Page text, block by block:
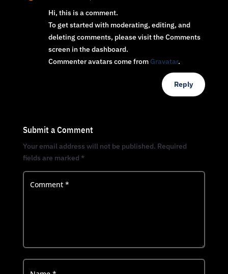
Hi, this is a comment.
To get started with moderating, editing, and
deleting comments, please visit the Comments
screen in the dashboard.
Commenter avatars come from Gravatar.
Reply
Submit a Comment
Your email address will not be published. Required
fields are marked *